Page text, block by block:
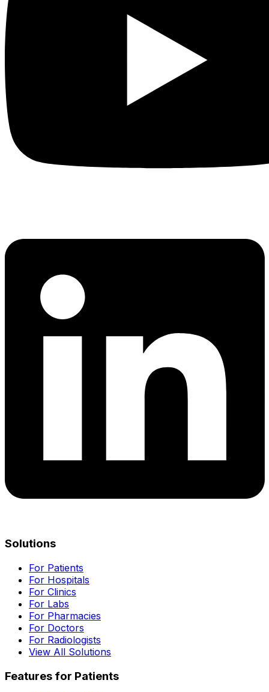
Solutions
For Patients
For Hospitals
For Clinics
For Labs
For Pharmacies
For Doctors
For Radiologists
View All Solutions
Features for Patients